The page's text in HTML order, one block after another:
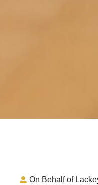
On Behalf of